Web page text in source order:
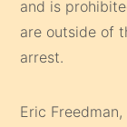
and is
are outside of
arrest.
Eric